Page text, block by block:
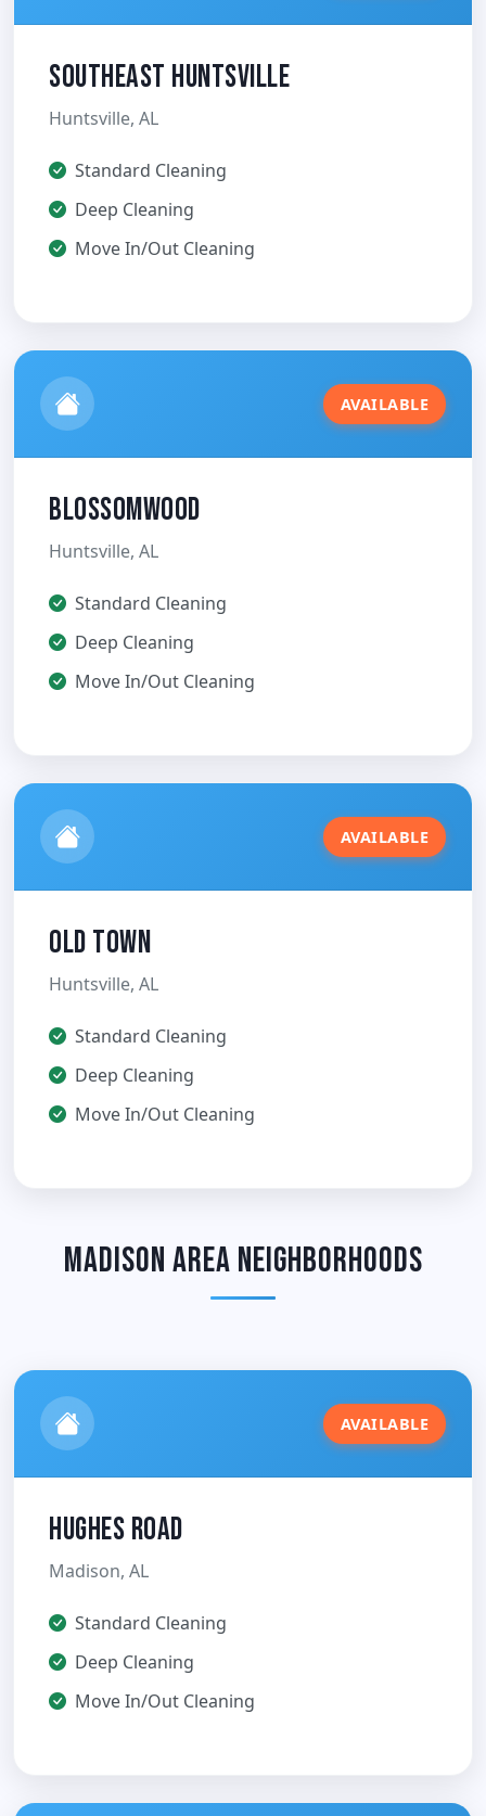
Southeast Huntsville
Huntsville, AL
Standard Cleaning
Deep Cleaning
Move In/Out Cleaning
AVAILABLE
Blossomwood
Huntsville, AL
Standard Cleaning
Deep Cleaning
Move In/Out Cleaning
AVAILABLE
Old Town
Huntsville, AL
Standard Cleaning
Deep Cleaning
Move In/Out Cleaning
Madison Area Neighborhoods
AVAILABLE
Hughes Road
Madison, AL
Standard Cleaning
Deep Cleaning
Move In/Out Cleaning